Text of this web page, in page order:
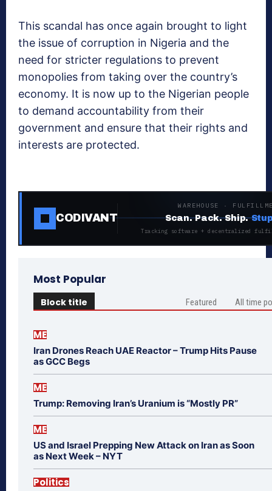
This scandal has once again brought to light
the issue of corruption in Nigeria and the
need for stricter regulations to prevent
monopolies from taking over the country’s
economy. It is now up to the Nigerian people
to demand accountability from their
government and ensure that their rights and
interests are protected.
CODIVANT
WAREHOUSE ·
Scan. Pack. Ship.
Tracking software + decentralized
Most Popular
Block title Featured All time
ME
Iran Drones Reach UAE Reactor – Trump Hits Pause
as GCC Begs
ME
Trump: Removing Iran’s Uranium is “Mostly PR”
ME
US and Israel Prepping New Attack on Iran as Soon
as Next Week – NYT
Politics